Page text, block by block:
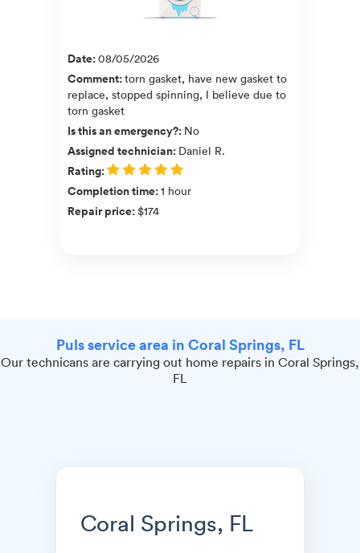
Date:08/05/2026
Comment:torn gasket, have new gasket to
replace, stopped spinning, I believe due to
torn gasket
Is this an emergency?: No
Assigned technician: Daniel R.
Rating:
Completion time:1 hour
Repair price:$174
Puls service area in Coral Springs, FL
Our technicans are carrying out home repairs in Coral Springs,
FL
Coral Springs, FL